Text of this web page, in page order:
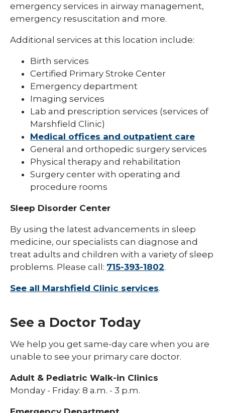
emergency services in airway management,
emergency resuscitation and more.
Additional services at this location include:
Birth services
Certified Primary Stroke Center
Emergency department
Imaging services
Lab and prescription services (services of
Marshfield Clinic)
Medical offices and outpatient care
General and orthopedic surgery services
Physical therapy and rehabilitation
Surgery center with operating and
procedure rooms
Sleep Disorder Center
By using the latest advancements in sleep
medicine, our specialists can diagnose and
treat adults and children with a variety of sleep
problems. Please call: 715-393-1802.
See all Marshfield Clinic services.
See a Doctor Today
We help you get same-day care when you are
unable to see your primary care doctor.
Adult & Pediatric Walk-in Clinics
Monday - Friday: 8 a.m. - 3 p.m.